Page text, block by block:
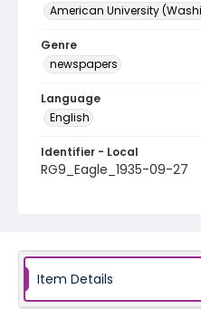
American University
Genre
newspapers
Language
English
Identifier - Local
RG9_Eagle_1935-09-27
Item Details